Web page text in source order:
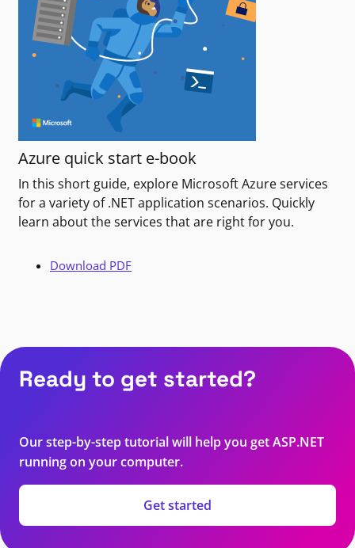
Azure quick start e-book
In this short guide, explore Microsoft Azure services
for a variety of .NET application scenarios. Quickly
learn about the services that are right for you.
Download PDF
Ready to get started?
Our step-by-step tutorial will help you get ASP.NET
running on your computer.
Get started